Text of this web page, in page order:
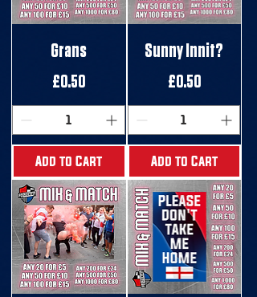
Grans
Price
£0.50
Add to Cart
Sunny Innit?
Price
£0.50
Add to Cart